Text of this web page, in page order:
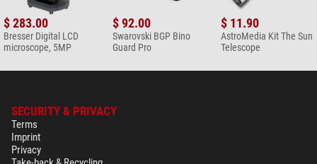
+ Show more accessories in this category: 2
Maintenance & Cleaning > Lens cleaners (5)
Omegon 7-in-1 lens cleaning
$ 19.90*
+ Show more accessories in this category: 4
Maintenance & Cleaning > Other (2)
$ 283.00
Bresser Digital LCD
microscope, 5MP
$ 92.00
Swarovski BGP Bino
Guard Pro
$ 11.90
AstroMedia Kit The Sun
Telescope
SECURITY & PRIVACY
Terms
Imprint
Privacy